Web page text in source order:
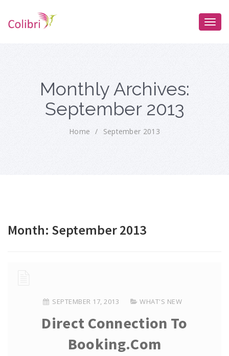
Monthly Archives:
September 2013
Home / September 2013
Month: September 2013
SEPTEMBER 17, 2013 WHAT'S NEW
Direct Connection To
Booking.com